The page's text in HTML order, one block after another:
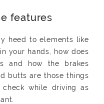
features
heed to elements like
your hands, how does
and how the brakes
butts are those things
while driving as